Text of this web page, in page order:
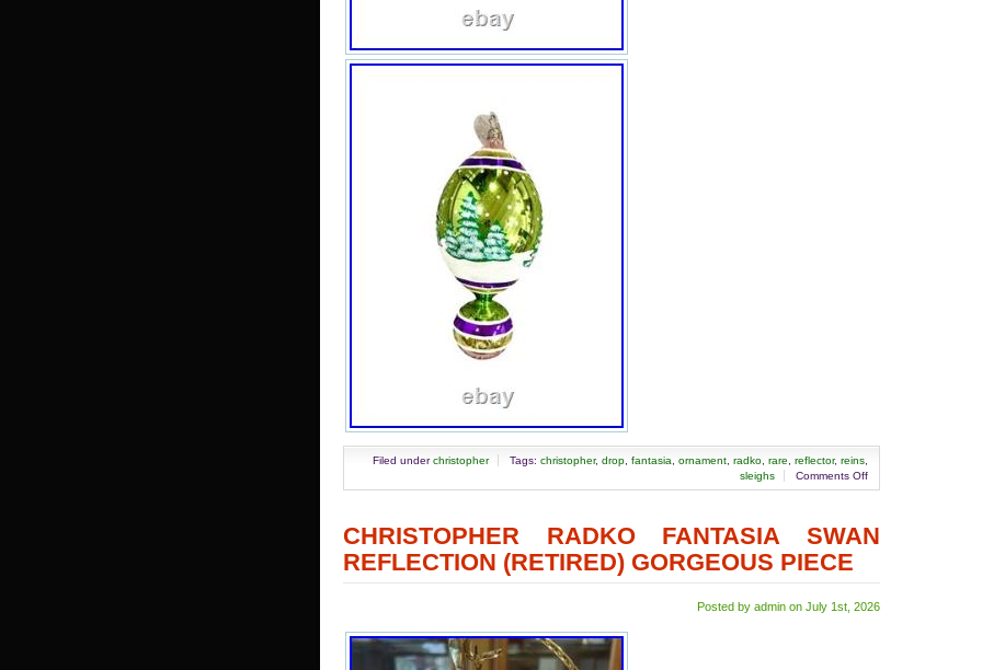
Filed underchristopher Tags: christopher, drop fantasia ornament radko rare reflector, reins
sleighs
Comments Off
CHRISTOPHER RADKO FANTASIA SWAN
REFLECTION (RETIRED) GORGEOUS PIECE
Posted by admin on July 1st, 2026